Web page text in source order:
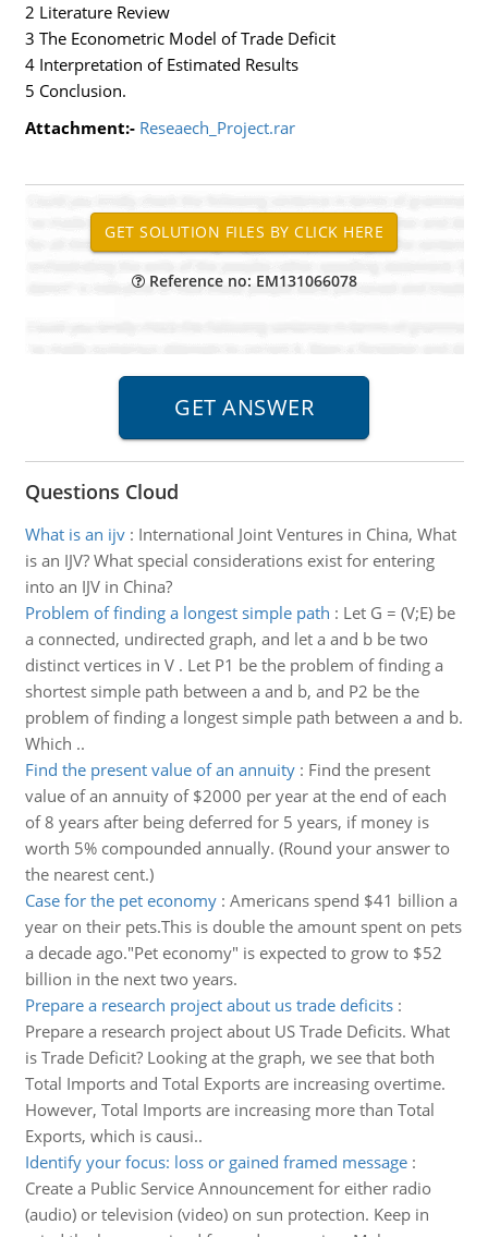
2 Literature Review
3 The Econometric Model of Trade Deficit
4 Interpretation of Estimated Results
5 Conclusion.
Attachment:- Reseaech_Project.rar
Reference no: EM131066078
Questions Cloud
What is an ijv: International Joint Ventures in China, What
is an IJV? What special considerations exist for entering
into an IJV in China?
Problem of finding a longest simple path : Let G = (V;E) be
a connected, undirected graph, and let a and b be two
distinct vertices in V . Let P1 be the problem of finding a
shortest simple path between a and b, and P2 be the
problem of finding a longest simple path between a and b.
Which ..
Find the present value of an annuity: Find the present
value of an annuity of $2000 per year at the end of each
of 8 years after being deferred for 5 years, if money is
worth 5% compounded annually. (Round your answer to
the nearest cent.)
Case for the pet economy: Americans spend $41 billion a
year on their pets.This is double the amount spent on pets
a decade ago."Pet economy" is expected to grow to $52
billion in the next two years.
Prepare a research project about us trade deficits:
Prepare a research project about US Trade Deficits. What
is Trade Deficit? Looking at the graph, we see that both
Total Imports and Total Exports are increasing overtime.
However, Total Imports are increasing more than Total
Exports, which is causi..
Identify your focus: loss or gained framed message:
Create a Public Service Announcement for either radio
(audio) or television (video) on sun protection. Keep in